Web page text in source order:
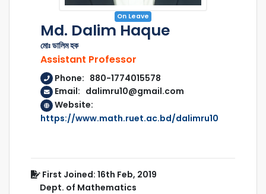
On Leave
Md. Dalim Haque
মোঃ ডালিম হক
Assistant Professor
Phone: 880-1774015578
Email: dalimru10@gmail.com
Website:
https://www.math.ruet.ac.bd/dalimru10
First Joined: 16th Feb, 2019
Dept. of Mathematics